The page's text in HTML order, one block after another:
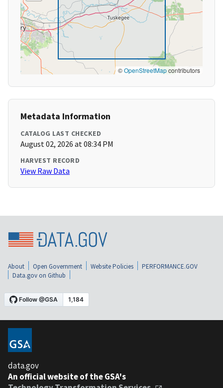
©OpenStreetMapcontributors
Metadata Information
CATALOG LAST CHECKED
August 02, 2026 at 08:34 PM
HARVEST RECORD
View Raw Data
About Open Government Website Policies
PERFORMANCE.GOV
Data.gov on Github
data.gov
An official website of the GSA's